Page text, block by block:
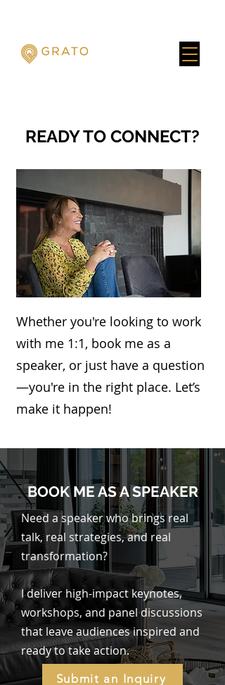
READY TO CONNECT?
Whether you're looking to work
with me 1:1, book me as a
speaker, or just have a question
—you're in the right place. Let’s
make it happen!
Need a speaker who brings real
talk, real strategies, and real
transformation?
I deliver high-impact keynotes,
workshops, and panel discussions
that leave audiences inspired and
ready to take action.
Submit an Inquiry
BOOK ME AS A SPEAKER